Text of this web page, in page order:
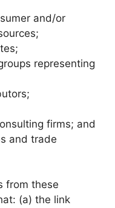
and/or
representing
firms; and
and trade
from these
(a) the link